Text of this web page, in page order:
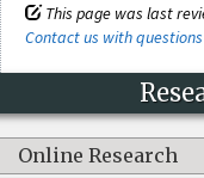
This page was last
Contact us with
Online Research